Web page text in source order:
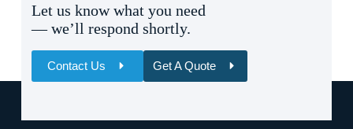
Let us know what you need
— we’ll respond shortly.
Contact Us Get A Quote